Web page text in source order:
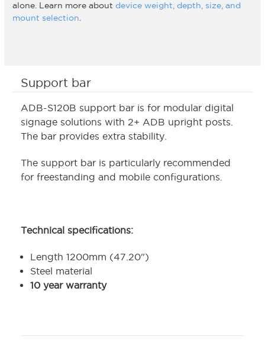
Support bar
ADB-S120B support bar is for modular digital
signage solutions with 2+ ADB upright posts.
The bar provides extra stability.
The support bar is particularly recommended
for freestanding and mobile configurations.
Technical specifications:
Length 1200mm (47.20")
Steel material
10 year warranty
alone. Learn more about device weight, depth, size, and
mount selection.